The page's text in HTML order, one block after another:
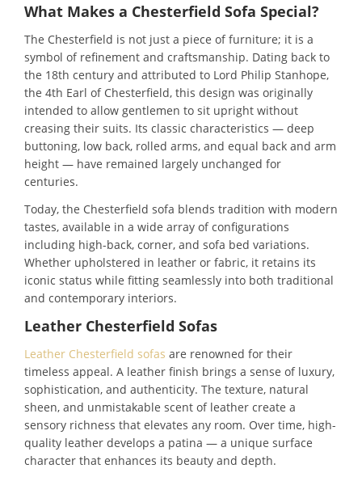
What Makes a Chesterfield Sofa Special?
The Chesterfield is not just a piece of furniture; it is a
symbol of refinement and craftsmanship. Dating back to
the 18th century and attributed to Lord Philip Stanhope,
the 4th Earl of Chesterfield, this design was originally
intended to allow gentlemen to sit upright without
creasing their suits. Its classic characteristics — deep
buttoning, low back, rolled arms, and equal back and arm
height — have remained largely unchanged for
centuries.
Today, the Chesterfield sofa blends tradition with modern
tastes, available in a wide array of configurations
including high-back, corner, and sofa bed variations.
Whether upholstered in leather or fabric, it retains its
iconic status while fitting seamlessly into both traditional
and contemporary interiors.
Leather Chesterfield Sofas
Leather Chesterfield sofas are renowned for their
timeless appeal. A leather finish brings a sense of luxury,
sophistication, and authenticity. The texture, natural
sheen, and unmistakable scent of leather create a
sensory richness that elevates any room. Over time, high-
quality leather develops a patina — a unique surface
character that enhances its beauty and depth.